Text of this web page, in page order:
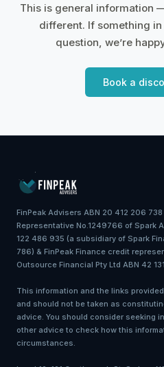
This is general information
different. If something
question, we’re
Book a
FinPeak Advisers ABN 20 412 206
Representative No.1249766 of Spark
122 486 935 (a subsidiary of Spark
786) & FinPeak Finance credit
Outsource Financial Pty Ltd ABN 42
This information and the links
and should not be taken as
advice. You should consider seeking
other advice to check how this
circumstances.